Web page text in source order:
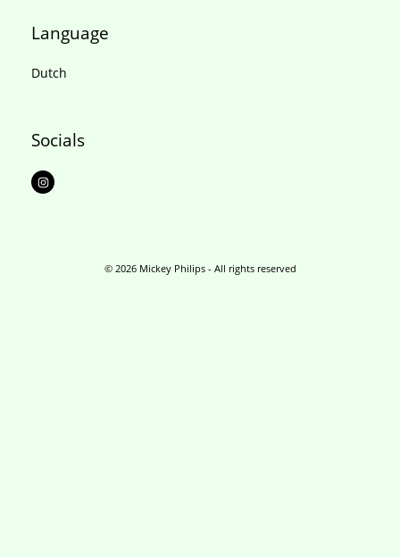
Language
Dutch
Socials
I
n
s
© 2026 Mickey Philips - All rights reserved